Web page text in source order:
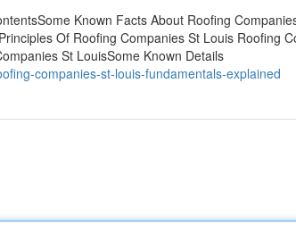
Known Facts About Roofing
Of Roofing Companies St Louis Roofing
St LouisSome Known Details
companies-st-louis-fundamentals-explained